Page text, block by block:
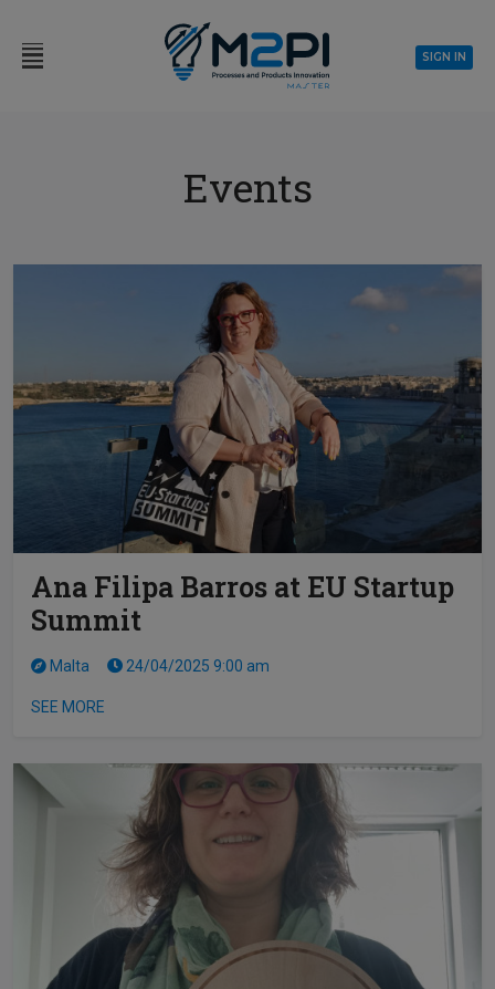
SIGN IN
Events
Ana Filipa Barros at EU Startup
Summit
Malta 24/04/2025 9:00 am
SEE MORE